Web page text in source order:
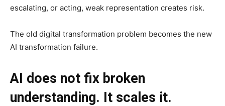
escalating, or acting, weak representation creates risk.
The old digital transformation problem becomes the new
AI transformation failure.
AI does not fix broken
understanding. It scales it.